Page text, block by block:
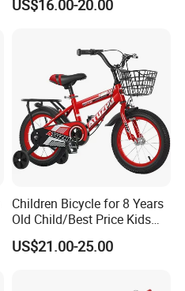
US$16.00-20.00
Children Bicycle for 8 Years
Old Child/Best Price Kids
Bike/Cycle for Kids 5 to 10
Years
US$21.00-25.00